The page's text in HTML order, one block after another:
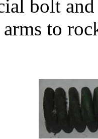
bolt
arms to